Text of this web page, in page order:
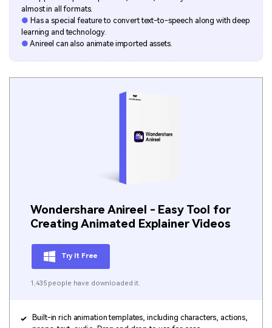
almost in all formats.
● Has a special feature to convert text-to-speech along with deep
learning and technology.
● Anireel can also animate imported assets.
Wondershare Anireel - Easy Tool for
Creating Animated Explainer Videos
Try It Free
1,435 people have downloaded it.
Built-in rich animation templates, including characters, actions,